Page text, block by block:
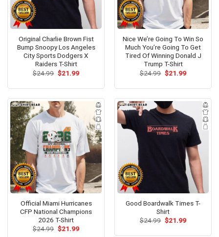
Original Charlie Brown Fist
Bump Snoopy Los Angeles
City Sports Dodgers X
Raiders T-Shirt
$24.99 Original
$21.99Current
Nice We’re Going To Win So
Much You’re Going To Get
Tired Of Winning Donald J
Trump T-Shirt
$24.99 Original
$21.99Current
Official Miami Hurricanes
CFP National Champions
2026 T-Shirt
$24.99 Original
$21.99Current
Good Boardwalk Times T-
Shirt
$24.99 Original
$21.99Current